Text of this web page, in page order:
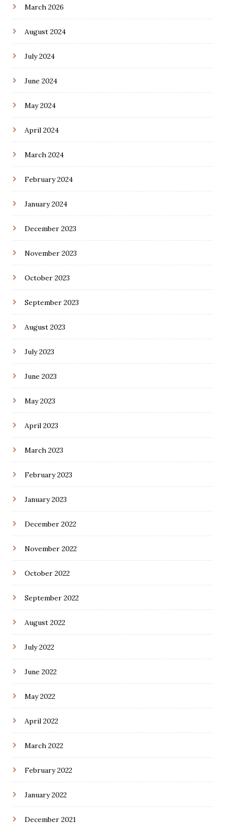
March 2026
August 2024
July 2024
June 2024
May 2024
April 2024
March 2024
February 2024
January 2024
December 2023
November 2023
October 2023
September 2023
August 2023
July 2023
June 2023
May 2023
April 2023
March 2023
February 2023
January 2023
December 2022
November 2022
October 2022
September 2022
August 2022
July 2022
June 2022
May 2022
April 2022
March 2022
February 2022
January 2022
December 2021